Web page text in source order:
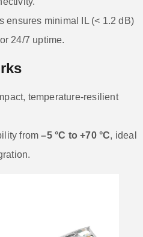
ensures minimal IL (< 1.2 dB)
24/7 uptime.
temperature-resilient
from–5 °C to +70 °C, ideal